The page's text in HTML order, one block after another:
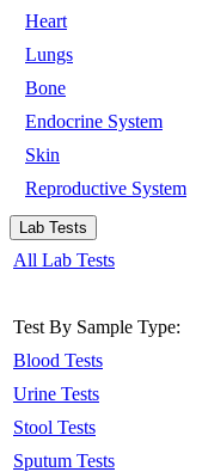
Heart
Lungs
Bone
Endocrine System
Skin
Reproductive System
Lab Tests
All Lab Tests
Test By Sample Type:
Blood Tests
Urine Tests
Stool Tests
Sputum Tests